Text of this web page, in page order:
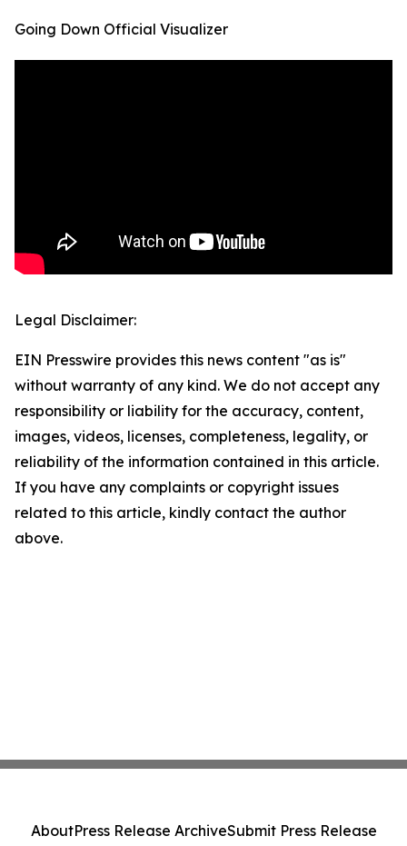
Going Down Official Visualizer
Legal Disclaimer:
EIN Presswire provides this news content "as is"
without warranty of any kind. We do not accept any
responsibility or liability for the accuracy, content,
images, videos, licenses, completeness, legality, or
reliability of the information contained in this article.
If you have any complaints or copyright issues
related to this article, kindly contact the author
above.
AboutPress Release ArchiveSubmit Press Release